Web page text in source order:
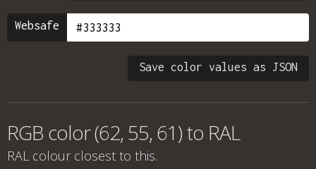
Websafe
Save color values as JSON
RGB color (62, 55, 61) to RAL
RAL colour closest to this.